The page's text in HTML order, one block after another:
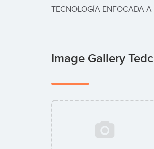
TECNOLOGÍA ENFOCADA
Image Gallery